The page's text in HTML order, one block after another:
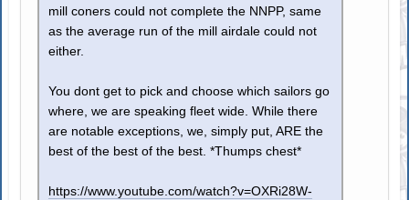
mill coners could not complete the NNPP, same
as the average run of the mill airdale could not
either.
You dont get to pick and choose which sailors go
where, we are speaking fleet wide. While there
are notable exceptions, we, simply put, ARE the
best of the best of the best. *Thumps chest*
https://www.youtube.com/watch?v=OXRi28W-